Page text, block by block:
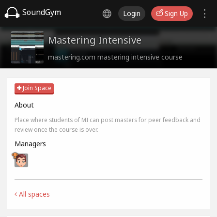
SoundGym Login Sign Up
Mastering Intensive
mastering.com mastering intensive course
Join Space
About
Place where students of MI can post masters for peer feedback and
review once the course is over.
Managers
All spaces